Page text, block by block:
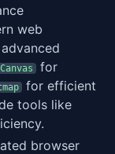
web
for
for efficient
tools like
browser